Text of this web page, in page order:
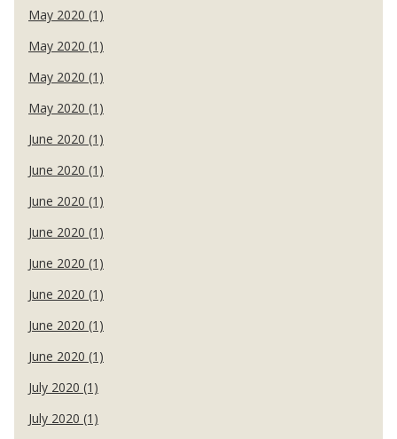
May 2020 (1)
May 2020 (1)
May 2020 (1)
May 2020 (1)
June 2020 (1)
June 2020 (1)
June 2020 (1)
June 2020 (1)
June 2020 (1)
June 2020 (1)
June 2020 (1)
June 2020 (1)
July 2020 (1)
July 2020 (1)